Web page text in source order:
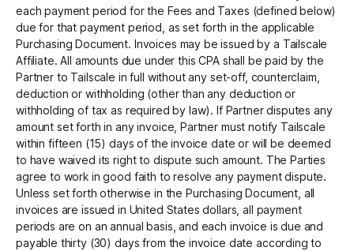
each payment period for the Fees and Taxes (defined below)
due for that payment period, as set forth in the applicable
Purchasing Document. Invoices may be issued by a Tailscale
Affiliate. All amounts due under this CPA shall be paid by the
Partner to Tailscale in full without any set-off, counterclaim,
deduction or withholding (other than any deduction or
withholding of tax as required by law). If Partner disputes any
amount set forth in any invoice, Partner must notify Tailscale
within fifteen (15) days of the invoice date or will be deemed
to have waived its right to dispute such amount. The Parties
agree to work in good faith to resolve any payment dispute.
Unless set forth otherwise in the Purchasing Document, all
invoices are issued in United States dollars, all payment
periods are on an annual basis, and each invoice is due and
payable thirty (30) days from the invoice date according to